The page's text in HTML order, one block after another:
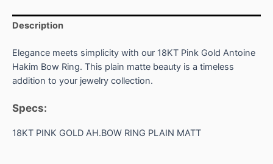
Description
Elegance meets simplicity with our 18KT Pink Gold Antoine
Hakim Bow Ring. This plain matte beauty is a timeless
addition to your jewelry collection.
Specs:
18KT PINK GOLD AH.BOW RING PLAIN MATT